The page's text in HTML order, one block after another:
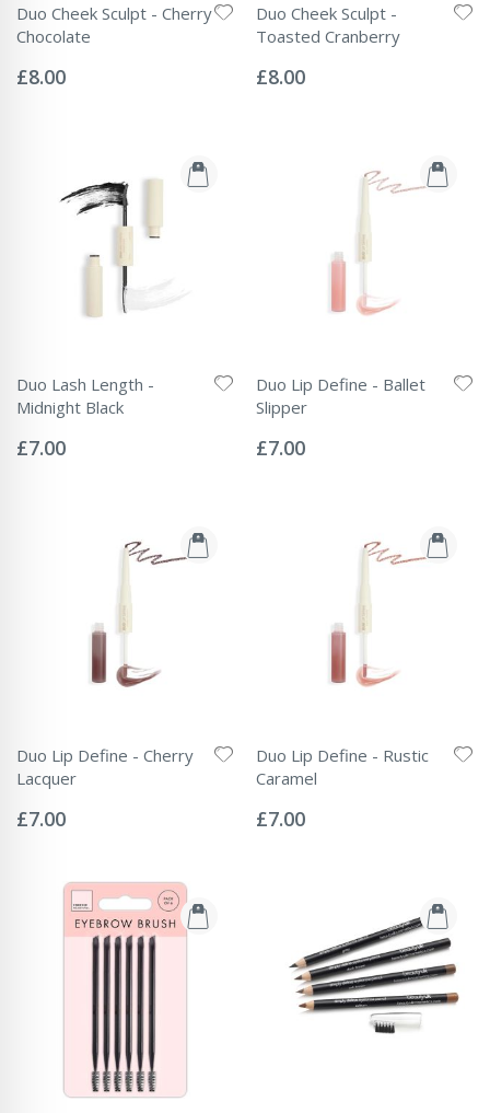
Duo Cheek Sculpt - Cherry
Chocolate
0%
£8.00
Duo Cheek Sculpt -
Toasted Cranberry
0%
£8.00
Duo Lash Length -
Midnight Black
0%
£7.00
Duo Lip Define - Ballet
Slipper
0%
£7.00
Duo Lip Define - Cherry
Lacquer
0%
£7.00
Duo Lip Define - Rustic
Caramel
0%
£7.00